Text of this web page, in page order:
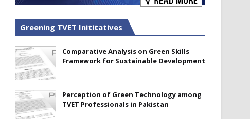
Greening TVET Inititatives
Comparative Analysis on Green Skills
Framework for Sustainable Development
Perception of Green Technology among
TVET Professionals in Pakistan